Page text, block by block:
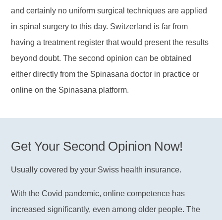
and certainly no uniform surgical techniques are applied
in spinal surgery to this day. Switzerland is far from
having a treatment register that would present the results
beyond doubt. The second opinion can be obtained
either directly from the Spinasana doctor in practice or
online on the Spinasana platform.
Get Your Second Opinion Now!
Usually covered by your Swiss health insurance.
With the Covid pandemic, online competence has
increased significantly, even among older people. The